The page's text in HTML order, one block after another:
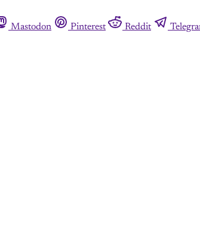
Mastodon Pinterest Reddit